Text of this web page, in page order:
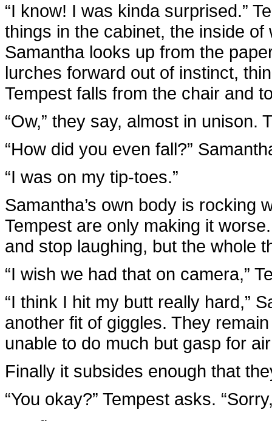
“I know! I was kinda surprised.”
things in the cabinet, the inside
Samantha looks up from the
lurches forward out of instinct,
Tempest falls from the chair and
“Ow,” they say, almost in unison.
“How did you even fall?”
“I was on my tip-toes.”
Samantha’s own body is rocking
Tempest are only making it
and stop laughing, but the whole
“I wish we had that on camera,”
“I think I hit my butt really hard,”
another fit of giggles. They
unable to do much but gasp for
Finally it subsides enough that
“You okay?” Tempest asks.